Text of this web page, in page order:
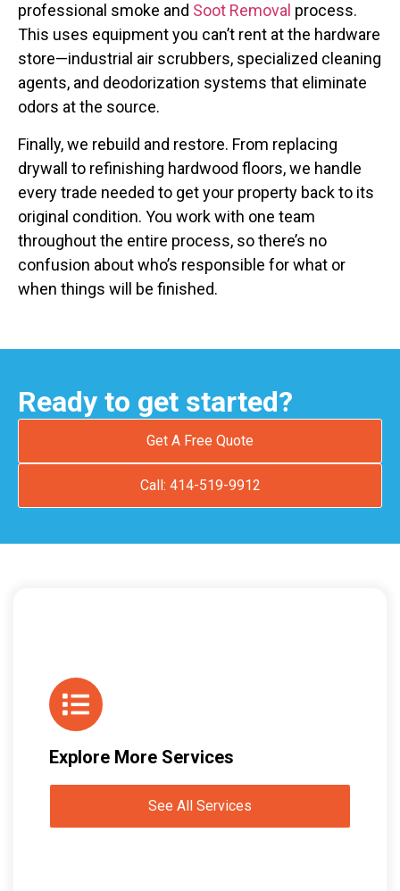
professional smoke and Soot Removal process.
This uses equipment you can’t rent at the hardware
store—industrial air scrubbers, specialized cleaning
agents, and deodorization systems that eliminate
odors at the source.
Finally, we rebuild and restore. From replacing
drywall to refinishing hardwood floors, we handle
every trade needed to get your property back to its
original condition. You work with one team
throughout the entire process, so there’s no
confusion about who’s responsible for what or
when things will be finished.
Ready to get started?
Get A Free Quote
Call: 414-519-9912
Explore More Services
See All Services